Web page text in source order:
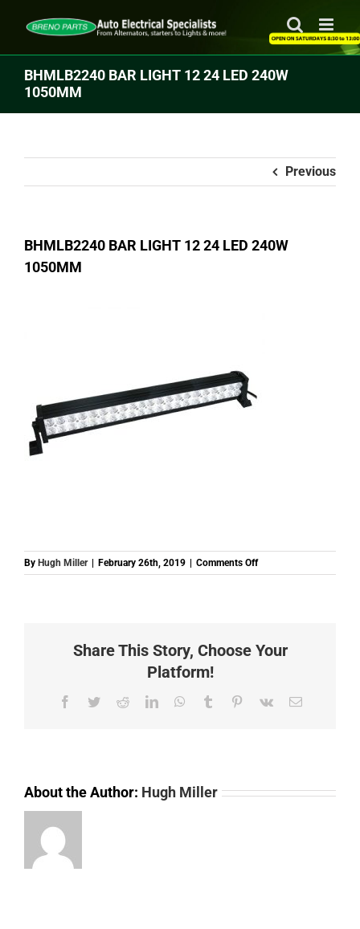
BHMLB2240 BAR LIGHT 12 24 LED 240W
1050MM
Previous
BHMLB2240 BAR LIGHT 12 24 LED 240W
1050MM
By Hugh Miller | February 26th, 2019 | Comments Offon
BHMLB2240
LED
Share This Story, Choose Your
Platform!
Facebook
TwitterRedditLinkedInWhatsApp
Tumblr Pinterest
Vk Email
About the Author: Hugh Miller